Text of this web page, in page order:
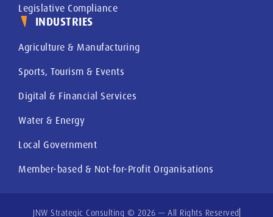
Legislative Compliance
INDUSTRIES
Agriculture & Manufacturing
Sports, Tourism & Events
Digital & Financial Services
Water & Energy
Local Government
Member-based & Not-for-Profit Organisations
JNW Strategic Consulting © 2026 — All Rights Reserved